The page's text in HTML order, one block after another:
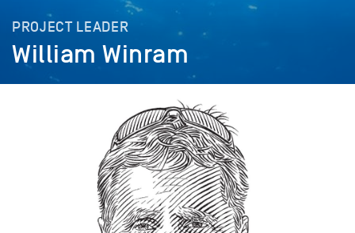
PROJECT LEADER
William Winram